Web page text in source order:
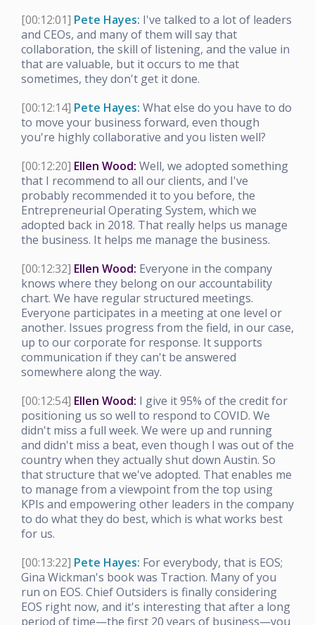
[00:12:01] Pete Hayes: I've talked to a lot of leaders
and CEOs, and many of them will say that
collaboration, the skill of listening, and the value in
that are valuable, but it occurs to me that
sometimes, they don't get it done.
[00:12:14] Pete Hayes: What else do you have to do
to move your business forward, even though
you're highly collaborative and you listen well?
[00:12:20] Ellen Wood: Well, we adopted something
that I recommend to all our clients, and I've
probably recommended it to you before, the
Entrepreneurial Operating System, which we
adopted back in 2018. That really helps us manage
the business. It helps me manage the business.
[00:12:32] Ellen Wood: Everyone in the company
knows where they belong on our accountability
chart. We have regular structured meetings.
Everyone participates in a meeting at one level or
another. Issues progress from the field, in our case,
up to our corporate for response. It supports
communication if they can't be answered
somewhere along the way.
[00:12:54] Ellen Wood: I give it 95% of the credit for
positioning us so well to respond to COVID. We
didn't miss a full week. We were up and running
and didn't miss a beat, even though I was out of the
country when they actually shut down Austin. So
that structure that we've adopted. That enables me
to manage from a viewpoint from the top using
KPIs and empowering other leaders in the company
to do what they do best, which is what works best
for us.
[00:13:22] Pete Hayes: For everybody, that is EOS;
Gina Wickman's book was Traction. Many of you
run on EOS. Chief Outsiders is finally considering
EOS right now, and it's interesting that after a long
period of time—the first 20 years of business—you